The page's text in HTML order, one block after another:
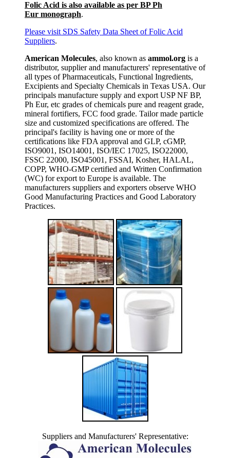
Folic Acid is also available as per BP Ph
Eur monograph.
Please visit SDS Safety Data Sheet of Folic Acid
Suppliers.
American Molecules, also known as ammol.org is a
distributor, supplier and manufacturers' representative of
all types of Pharmaceuticals, Functional Ingredients,
Excipients and Specialty Chemicals in Texas USA. Our
principals manufacture supply and export USP NF BP,
Ph Eur, etc grades of chemicals pure and reagent grade,
mineral fortifiers, FCC food grade. Tailor made particle
size and customized specifications are offered. The
principal's facility is having one or more of the
certifications like FDA approval and GLP, cGMP,
ISO9001, ISO14001, ISO/IEC 17025, ISO22000,
FSSC 22000, ISO45001, FSSAI, Kosher, HALAL,
COPP, WHO-GMP certified and Written Confirmation
(WC) for export to Europe is available. The
manufacturers suppliers and exporters observe WHO
Good Manufacturing Practices and Good Laboratory
Practices.
Suppliers and Manufacturers' Representative: